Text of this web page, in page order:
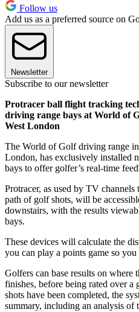
Follow us
Add us as a preferred source on
Newsletter
Subscribe to our newsletter
Protracer ball flight tracking
driving range bays at World of
West London
The World of Golf driving range
London, has exclusively installed
bays to offer golfer’s real-time
Protracer, as used by TV
path of golf shots, will be
downstairs, with the results
bays.
These devices will calculate the
you can play a points game so
Golfers can base results on
finishes, before being rated over a
shots have been completed, the
summary, including an analysis of